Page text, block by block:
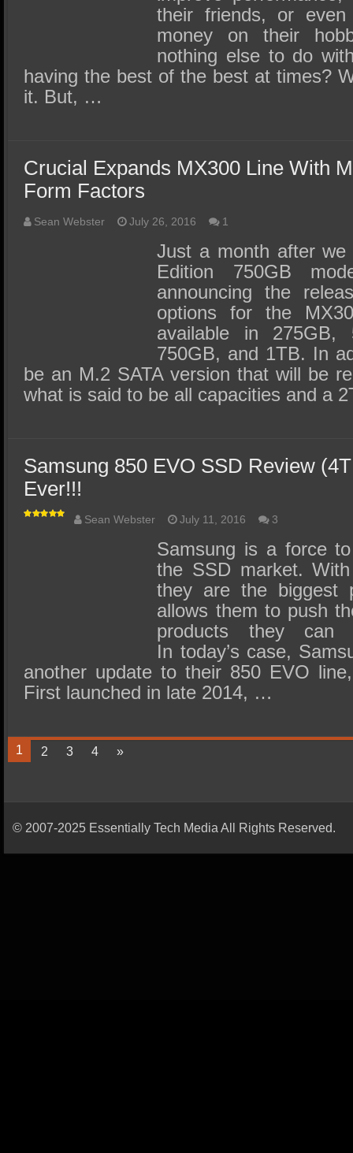
their friends, or
money on their
nothing else to do
having the best of the best at times?
it. But, …
Crucial Expands MX300 Line With
Form Factors
Sean Webster July 26, 2016 1
Just a month after we
Edition 750GB
announcing the
options for the
available in 275GB,
750GB, and 1TB. In
be an M.2 SATA version that will be
what is said to be all capacities and a
Samsung 850 EVO SSD Review
Ever!!!
Sean Webster July 11, 2016 3
Samsung is a force
the SSD market.
they are the biggest
allows them to push
products they can
In today’s case,
another update to their 850 EVO
First launched in late 2014, …
1 2 3 4 »
© 2007-2025 Essentially Tech Media All Rights Reserved.